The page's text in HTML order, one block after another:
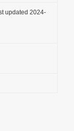
updated 2024-